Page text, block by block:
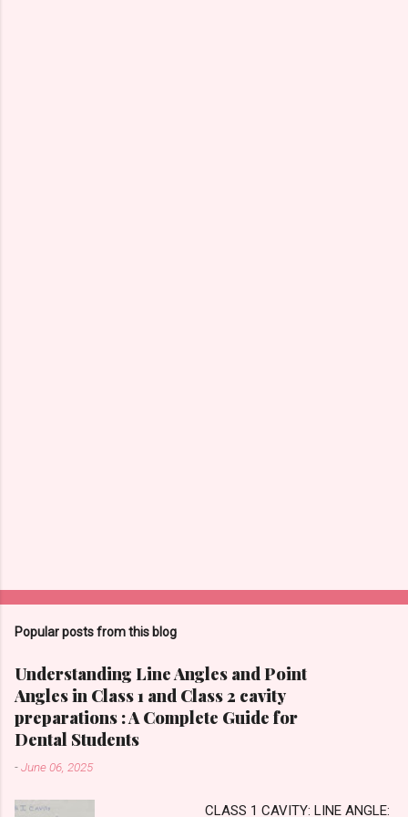
Popular posts from this blog
Understanding Line Angles and Point
Angles in Class 1 and Class 2 cavity
preparations : A Complete Guide for
Dental Students
-June 06, 2025
CLASS 1 CAVITY: LINE ANGLE: